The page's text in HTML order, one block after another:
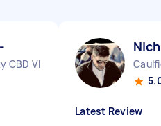
VIC
Latest Review